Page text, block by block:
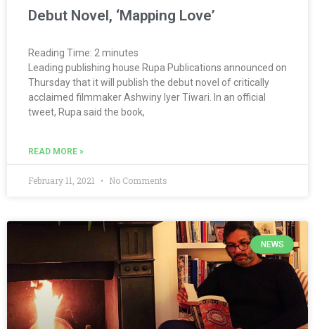
Debut Novel, ‘Mapping Love’
Reading Time: 2 minutes
Leading publishing house Rupa Publications announced on
Thursday that it will publish the debut novel of critically
acclaimed filmmaker Ashwiny Iyer Tiwari. In an official
tweet, Rupa said the book,
READ MORE »
February 11, 2021 No Comments
NEWS